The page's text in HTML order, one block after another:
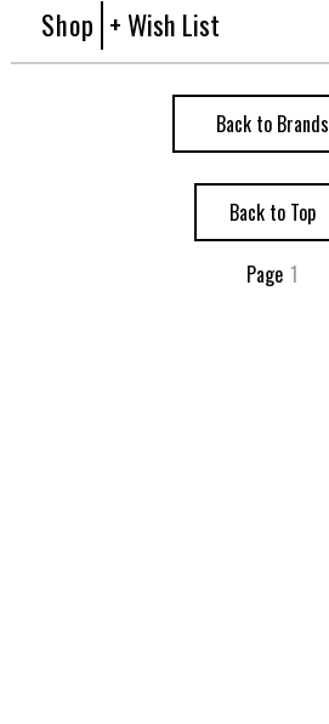
Shop + Wish List
Back to Brands
Back to Top
Page 1